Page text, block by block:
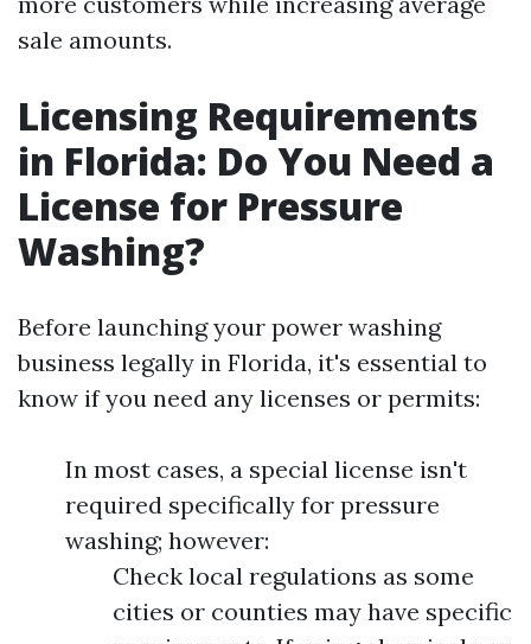
sale amounts.
Licensing Requirements
in Florida: Do You Need a
License for Pressure
Washing?
Before launching your power washing
business legally in Florida, it's essential to
know if you need any licenses or permits:
In most cases, a special license isn't
required specifically for pressure
washing; however:
Check local regulations as some
cities or counties may have specific